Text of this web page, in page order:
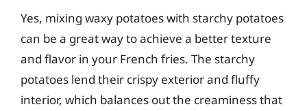
Yes, mixing waxy potatoes with starchy potatoes
can be a great way to achieve a better texture
and flavor in your French fries. The starchy
potatoes lend their crispy exterior and fluffy
interior, which balances out the creaminess that